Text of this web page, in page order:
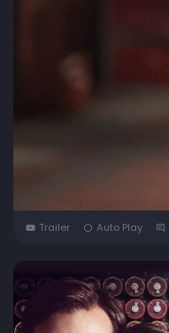
Trailer Auto Play